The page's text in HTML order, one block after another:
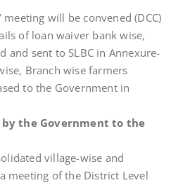
will be convened (DCC)
of loan waiver bank wise,
and sent to SLBC in Annexure-
Branch wise farmers
to the Government in
the Government to the
village-wise and
meeting of the District Level